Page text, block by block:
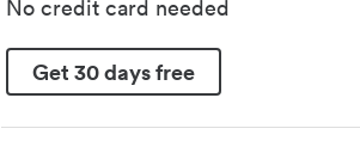
No credit card needed
Get 30 days free